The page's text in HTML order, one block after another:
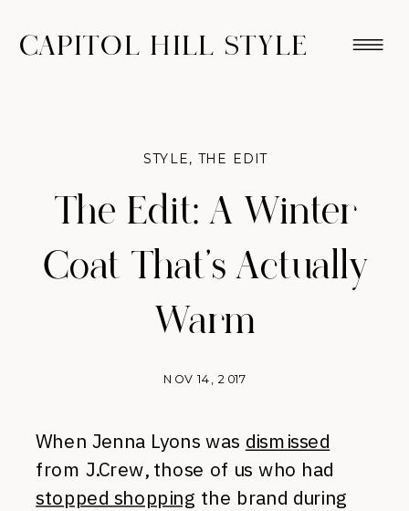
CAPITOL HILL STYLE
The Edit: A Winter
Coat That’s Actually
Warm
NOV 14, 2017
STYLE, THE EDIT
When Jenna Lyons was dismissed
from J.Crew, those of us who had
stopped shopping the brand during